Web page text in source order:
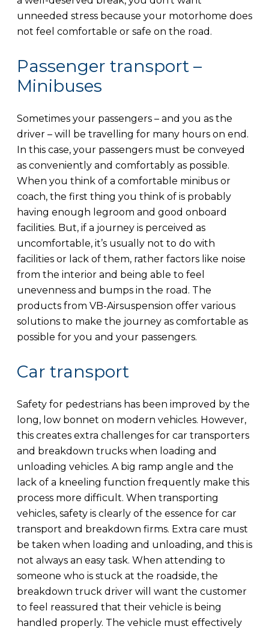
unneeded stress because your motorhome does
not feel comfortable or safe on the road.
Passenger transport –
Minibuses
Sometimes your passengers – and you as the
driver – will be travelling for many hours on end.
In this case, your passengers must be conveyed
as conveniently and comfortably as possible.
When you think of a comfortable minibus or
coach, the first thing you think of is probably
having enough legroom and good onboard
facilities. But, if a journey is perceived as
uncomfortable, it’s usually not to do with
facilities or lack of them, rather factors like noise
from the interior and being able to feel
unevenness and bumps in the road. The
products from VB-Airsuspension offer various
solutions to make the journey as comfortable as
possible for you and your passengers.
Car transport
Safety for pedestrians has been improved by the
long, low bonnet on modern vehicles. However,
this creates extra challenges for car transporters
and breakdown trucks when loading and
unloading vehicles. A big ramp angle and the
lack of a kneeling function frequently make this
process more difficult. When transporting
vehicles, safety is clearly of the essence for car
transport and breakdown firms. Extra care must
be taken when loading and unloading, and this is
not always an easy task. When attending to
someone who is stuck at the roadside, the
breakdown truck driver will want the customer
to feel reassured that their vehicle is being
handled properly. The vehicle must effectively